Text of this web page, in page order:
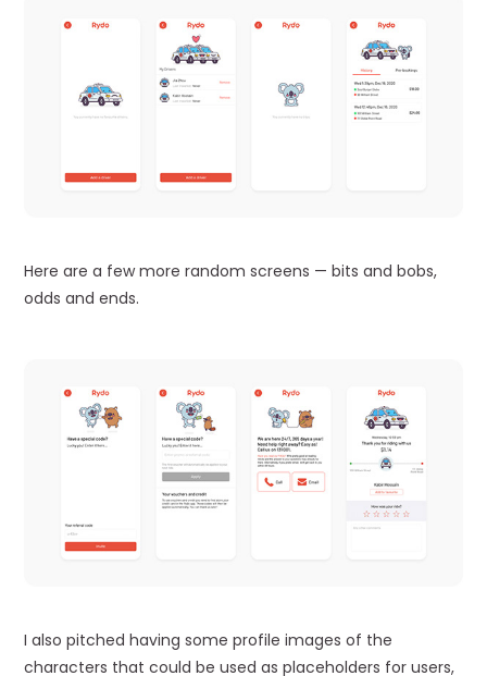
Here are a few more random screens — bits and bobs,
odds and ends.
I also pitched having some profile images of the
characters that could be used as placeholders for users,